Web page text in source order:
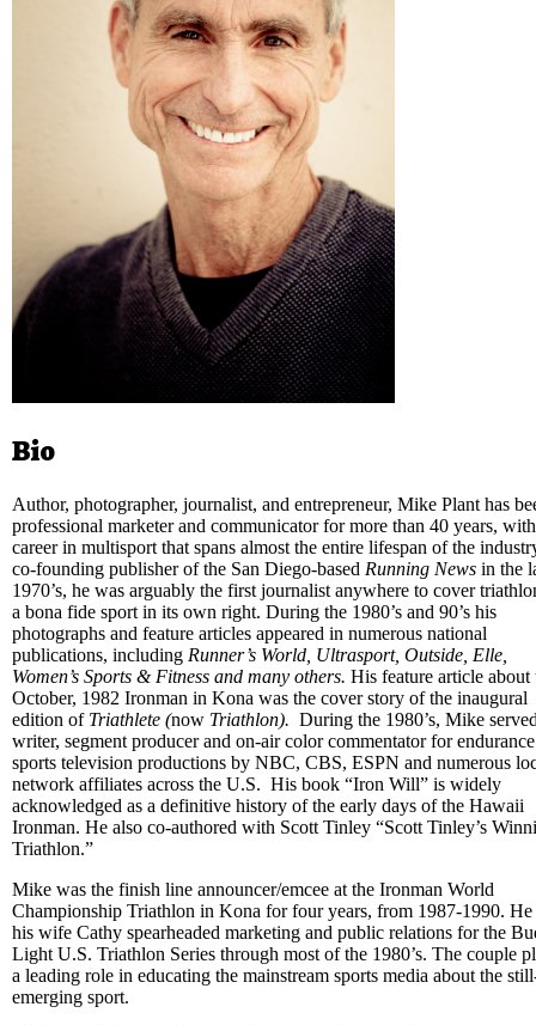
Bio
Author, photographer, journalist, and entrepreneur, Mike Plant has
professional marketer and communicator for more than 40 years,
career in multisport that spans almost the entire lifespan of the
co-founding publisher of the San Diego-based Running News in the
1970’s, he was arguably the first journalist anywhere to cover
a bona fide sport in its own right. During the 1980’s and 90’s his
photographs and feature articles appeared in numerous national
publications, including Runner’s World, Ultrasport, Outside, Elle,
Women’s Sports & Fitness and many others. His feature article about
October, 1982 Ironman in Kona was the cover story of the inaugural
edition of Triathlete (now Triathlon). During the 1980’s, Mike
writer, segment producer and on-air color commentator for endurance
sports television productions by NBC, CBS, ESPN and numerous
network affiliates across the U.S. His book “Iron Will” is widely
acknowledged as a definitive history of the early days of the Hawaii
Ironman. He also co-authored with Scott Tinley “Scott Tinley’s
Triathlon.”
Mike was the finish line announcer/emcee at the Ironman World
Championship Triathlon in Kona for four years, from 1987-1990. He
his wife Cathy spearheaded marketing and public relations for the
Light U.S. Triathlon Series through most of the 1980’s. The couple
a leading role in educating the mainstream sports media about the
emerging sport.